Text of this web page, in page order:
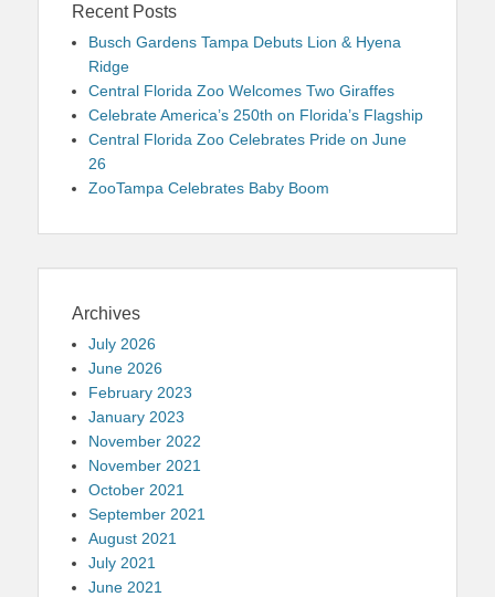
Recent Posts
Busch Gardens Tampa Debuts Lion & Hyena
Ridge
Central Florida Zoo Welcomes Two Giraffes
Celebrate America’s 250th on Florida’s Flagship
Central Florida Zoo Celebrates Pride on June
26
ZooTampa Celebrates Baby Boom
Archives
July 2026
June 2026
February 2023
January 2023
November 2022
November 2021
October 2021
September 2021
August 2021
July 2021
June 2021